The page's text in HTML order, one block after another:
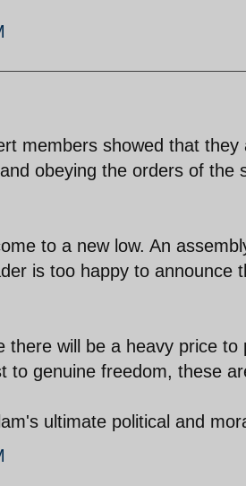
members showed that
obeying the orders of the
to a new low. An
is too happy to announce
there will be a heavy price
to genuine freedom, these
ultimate political and